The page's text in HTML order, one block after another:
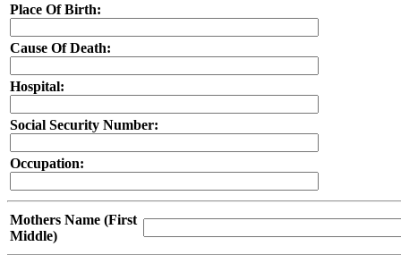
Place Of Birth:
Cause Of Death:
Hospital:
Social Security Number:
Occupation:
Mothers Name (First
Middle)